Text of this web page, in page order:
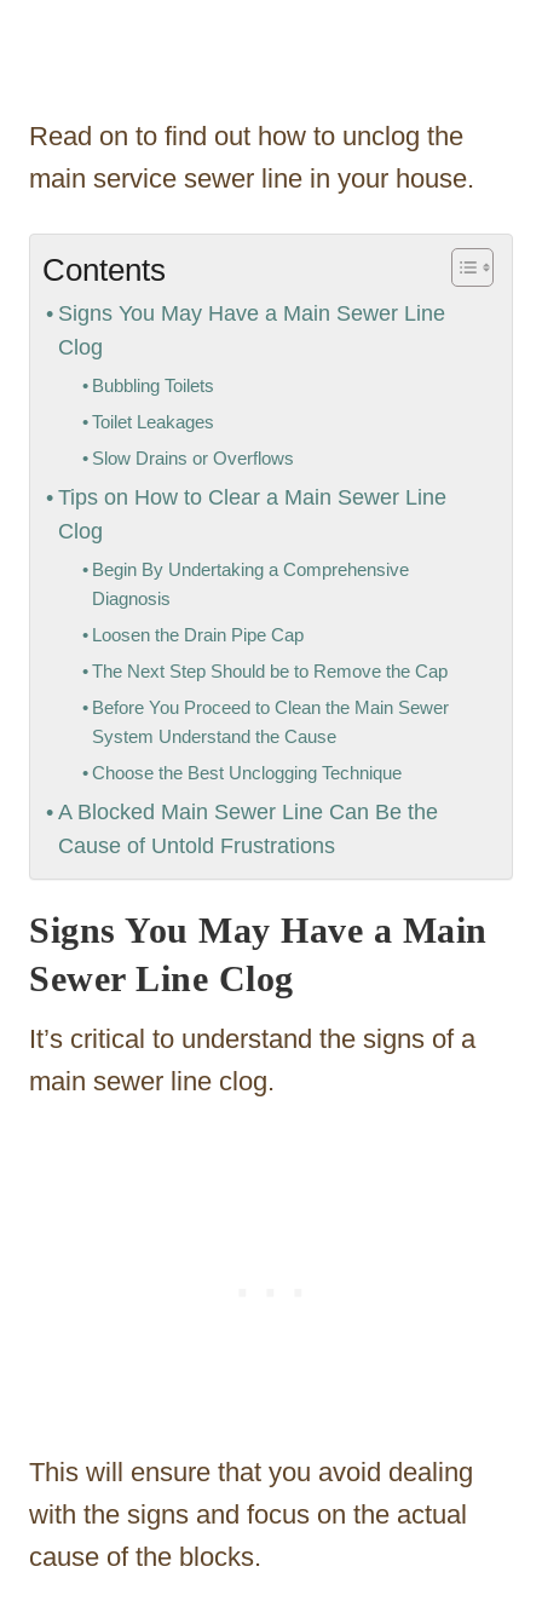
Read on to find out how to unclog the
main service sewer line in your house.
Contents
Signs You May Have a Main Sewer Line
Clog
Bubbling Toilets
Toilet Leakages
Slow Drains or Overflows
Tips on How to Clear a Main Sewer Line
Clog
Begin By Undertaking a Comprehensive
Diagnosis
Loosen the Drain Pipe Cap
The Next Step Should be to Remove the Cap
Before You Proceed to Clean the Main Sewer
System Understand the Cause
Choose the Best Unclogging Technique
A Blocked Main Sewer Line Can Be the
Cause of Untold Frustrations
Signs You May Have a Main
Sewer Line Clog
It’s critical to understand the signs of a
main sewer line clog.
This will ensure that you avoid dealing
with the signs and focus on the actual
cause of the blocks.